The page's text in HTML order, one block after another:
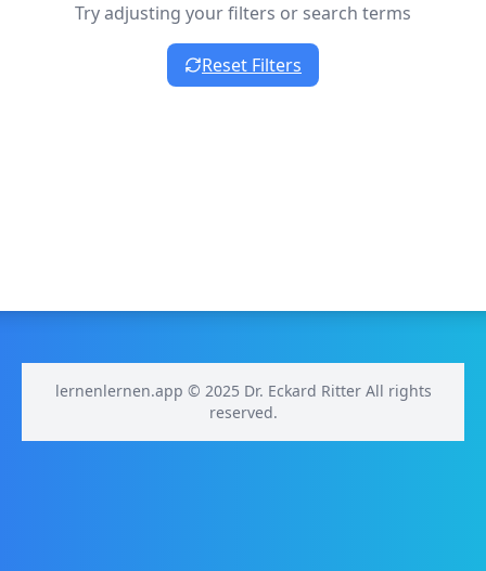
Try adjusting your filters or search terms
Reset Filters
lernenlernen.app © 2025 Dr. Eckard Ritter All rights
reserved.